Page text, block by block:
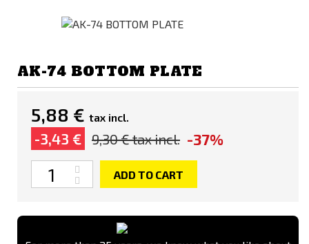
AK-74 BOTTOM PLATE
5,88 € tax incl.
-3,43 € 9,30 €tax incl. -37%
Quantity
ADD TO CART